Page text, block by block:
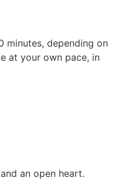
minutes, depending on
at your own pace, in
an open heart.